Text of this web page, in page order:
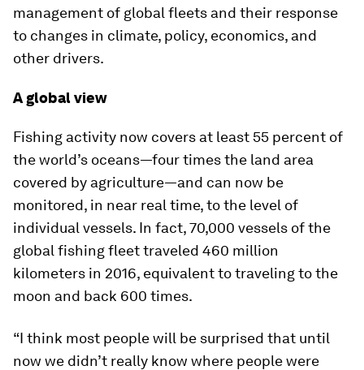
management of global fleets and their response
to changes in climate, policy, economics, and
other drivers.
A global view
Fishing activity now covers at least 55 percent of
the world’s oceans—four times the land area
covered by agriculture—and can now be
monitored, in near real time, to the level of
individual vessels. In fact, 70,000 vessels of the
global fishing fleet traveled 460 million
kilometers in 2016, equivalent to traveling to the
moon and back 600 times.
“I think most people will be surprised that until
now we didn’t really know where people were